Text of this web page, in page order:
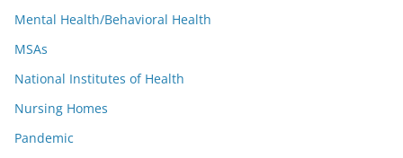
Mental Health/Behavioral Health
MSAs
National Institutes of Health
Nursing Homes
Pandemic